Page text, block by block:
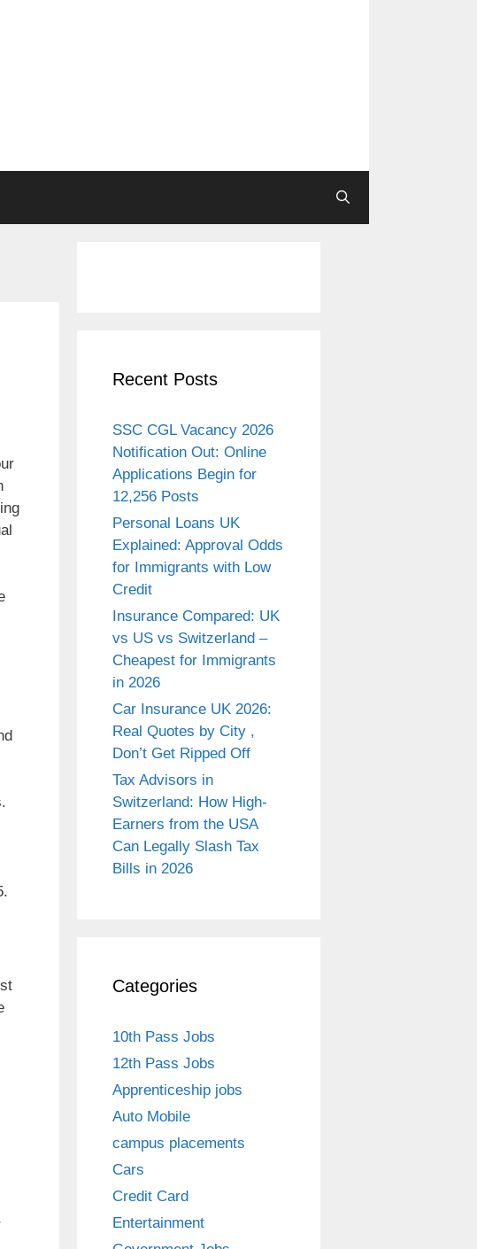
Recent Posts
SSC CGL Vacancy 2026
Notification Out: Online
Applications Begin for
12,256 Posts
Personal Loans UK
Explained: Approval Odds
for Immigrants with Low
Credit
Insurance Compared: UK
vs US vs Switzerland –
Cheapest for Immigrants
in 2026
Car Insurance UK 2026:
Real Quotes by City ,
Don’t Get Ripped Off
Tax Advisors in
Switzerland: How High-
Earners from the USA
Can Legally Slash Tax
Bills in 2026
Categories
10th Pass Jobs
12th Pass Jobs
Apprenticeship jobs
Auto Mobile
campus placements
Cars
Credit Card
Entertainment